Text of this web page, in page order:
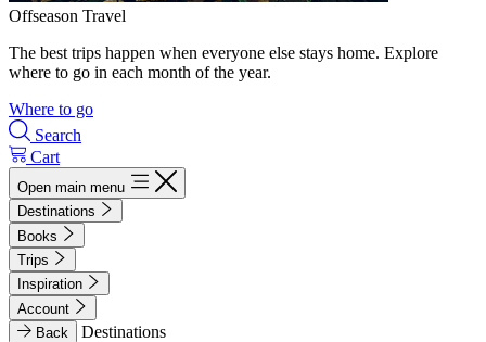
Offseason Travel
The best trips happen when everyone else stays home. Explore
where to go in each month of the year.
Where to go
Search
Cart
Open main menu
Destinations
Books
Trips
Inspiration
Account
Back
Destinations